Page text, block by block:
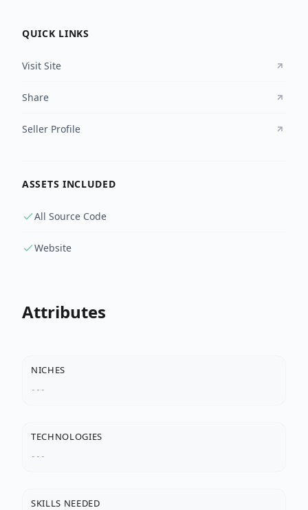
QUICK LINKS
Visit Site
Share
Seller Profile
ASSETS INCLUDED
All Source Code
Website
Attributes
NICHES
---
TECHNOLOGIES
---
SKILLS NEEDED